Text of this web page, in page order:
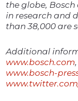
the globe, Bosch
in research and
than 38,000 are
Additional
www.bosch.com,
www.bosch-